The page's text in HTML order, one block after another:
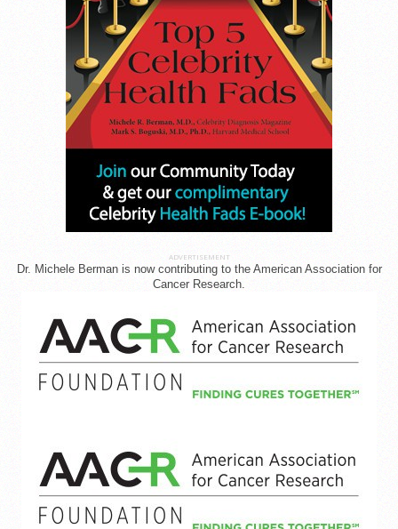
ADVERTISEMENT
Dr. Michele Berman is now contributing to the American Association for
Cancer Research.